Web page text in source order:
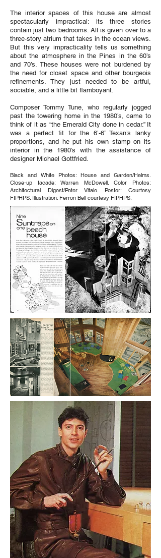
The interior spaces of this house are almost
spectacularly impractical: its three stories
contain just two bedrooms. All is given over to a
three-story atrium that takes in the ocean views.
But this very impracticality tells us something
about the atmosphere in the Pines in the 60’s
and 70’s. These houses were not burdened by
the need for closet space and other bourgeois
refinements. They just needed to be artful,
sociable, and a little bit flamboyant.
Composer Tommy Tune, who regularly jogged
past the towering home in the 1980’s, came to
think of it as “the Emerald City done in cedar.” It
was a perfect fit for the 6’-6” Texan’s lanky
proportions, and he put his own stamp on its
interior in the 1980’s with the assistance of
designer Michael Gottfried.
Black and White Photos: House and Garden/Helms.
Close-up facade: Warren McDowell. Color Photos:
Architectural Digest/Peter Vitale. Poster: Courtesy
FIPHPS. Illustration: Ferron Bell courtesy FIPHPS.